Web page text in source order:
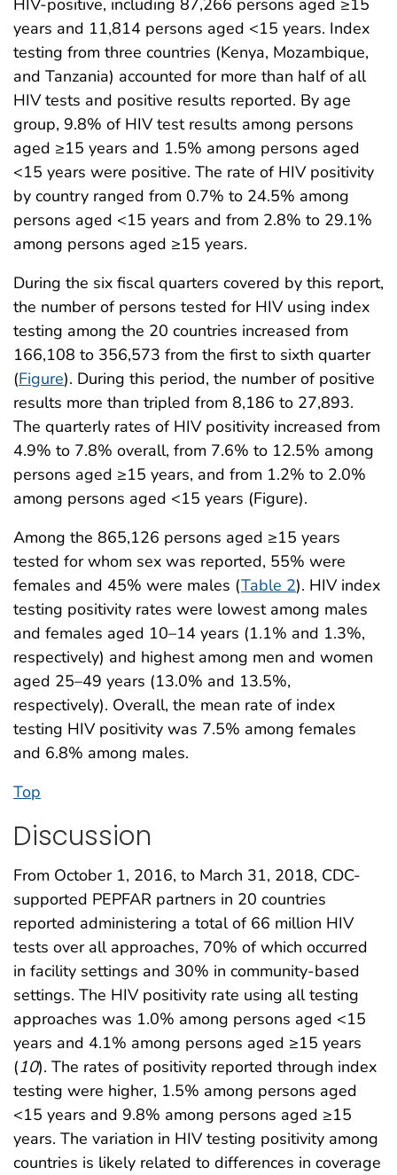
years and 11,814 persons aged <15 years. Index
testing from three countries (Kenya, Mozambique,
and Tanzania) accounted for more than half of all
HIV tests and positive results reported. By age
group, 9.8% of HIV test results among persons
aged ≥15 years and 1.5% among persons aged
<15 years were positive. The rate of HIV positivity
by country ranged from 0.7% to 24.5% among
persons aged <15 years and from 2.8% to 29.1%
among persons aged ≥15 years.
During the six fiscal quarters covered by this report,
the number of persons tested for HIV using index
testing among the 20 countries increased from
166,108 to 356,573 from the first to sixth quarter
(Figure). During this period, the number of positive
results more than tripled from 8,186 to 27,893.
The quarterly rates of HIV positivity increased from
4.9% to 7.8% overall, from 7.6% to 12.5% among
persons aged ≥15 years, and from 1.2% to 2.0%
among persons aged <15 years (Figure).
Among the 865,126 persons aged ≥15 years
tested for whom sex was reported, 55% were
females and 45% were males (Table 2). HIV index
testing positivity rates were lowest among males
and females aged 10–14 years (1.1% and 1.3%,
respectively) and highest among men and women
aged 25–49 years (13.0% and 13.5%,
respectively). Overall, the mean rate of index
testing HIV positivity was 7.5% among females
and 6.8% among males.
Top
Discussion
From October 1, 2016, to March 31, 2018, CDC-
supported PEPFAR partners in 20 countries
reported administering a total of 66 million HIV
tests over all approaches, 70% of which occurred
in facility settings and 30% in community-based
settings. The HIV positivity rate using all testing
approaches was 1.0% among persons aged <15
years and 4.1% among persons aged ≥15 years
(10). The rates of positivity reported through index
testing were higher, 1.5% among persons aged
<15 years and 9.8% among persons aged ≥15
years. The variation in HIV testing positivity among
countries is likely related to differences in coverage